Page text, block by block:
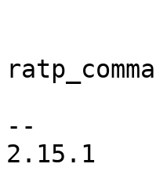
--
2.15.1